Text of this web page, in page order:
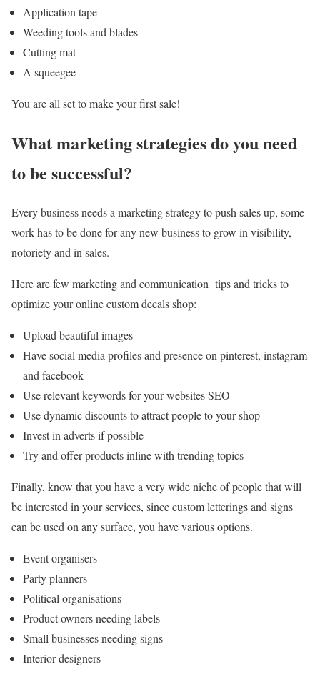
Application tape
Weeding tools and blades
Cutting mat
A squeegee
You are all set to make your first sale!
What marketing strategies do you need
to be successful?
Every business needs a marketing strategy to push sales up, some
work has to be done for any new business to grow in visibility,
notoriety and in sales.
Here are few marketing and communication tips and tricks to
optimize your online custom decals shop:
Upload beautiful images
Have social media profiles and presence on pinterest, instagram
and facebook
Use relevant keywords for your websites SEO
Use dynamic discounts to attract people to your shop
Invest in adverts if possible
Try and offer products inline with trending topics
Finally, know that you have a very wide niche of people that will
be interested in your services, since custom letterings and signs
can be used on any surface, you have various options.
Event organisers
Party planners
Political organisations
Product owners needing labels
Small businesses needing signs
Interior designers